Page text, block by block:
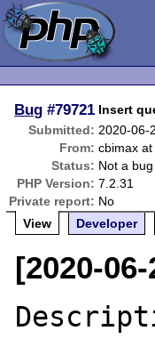
Bug #79721 Insert
Submitted: 2020-06-
From: cbimax
Status: Not a bug
PHP Version: 7.2.31
Private report: No
View
Developer
[2020-